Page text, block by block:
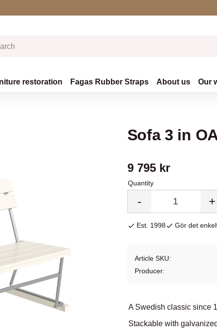
restoration Fagas Rubber Straps About us Our
Sofa 3 in
9 795kr
Quantity
+
-
Est. 1998 Gör det
Article SKU
Producer
A Swedish classic since
Stackable with